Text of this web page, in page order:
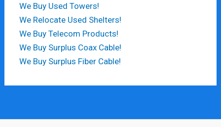
We Buy Used Towers!
We Relocate Used Shelters!
We Buy Telecom Products!
We Buy Surplus Coax Cable!
We Buy Surplus Fiber Cable!